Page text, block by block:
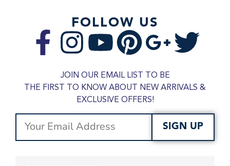
FOLLOW US
JOIN OUR EMAIL LIST TO BE
THE FIRST TO KNOW ABOUT NEW ARRIVALS &
EXCLUSIVE OFFERS!
SIGN UP